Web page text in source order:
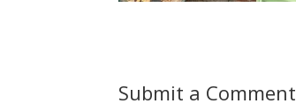
Submit a Comment